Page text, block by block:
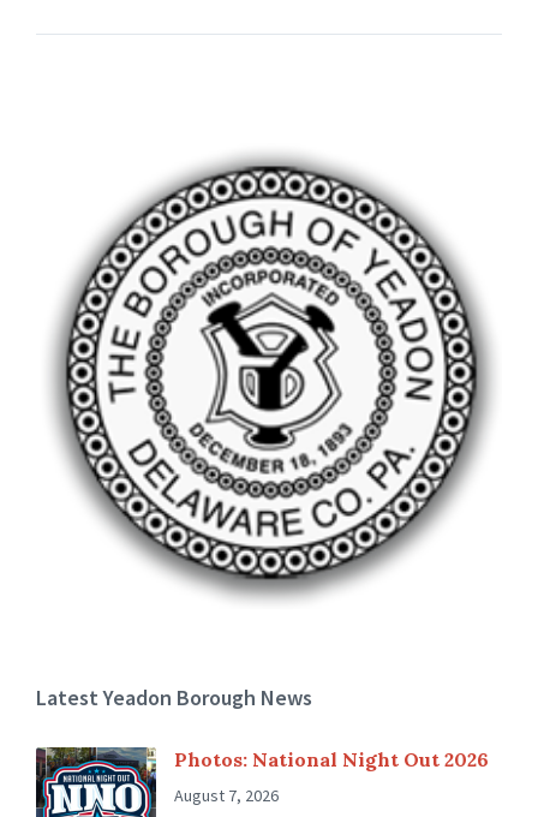
Latest Yeadon Borough News
Photos: National Night Out 2026
August 7, 2026